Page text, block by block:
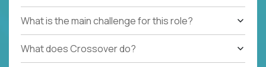
What is the main challenge for this role?
What does Crossover do?